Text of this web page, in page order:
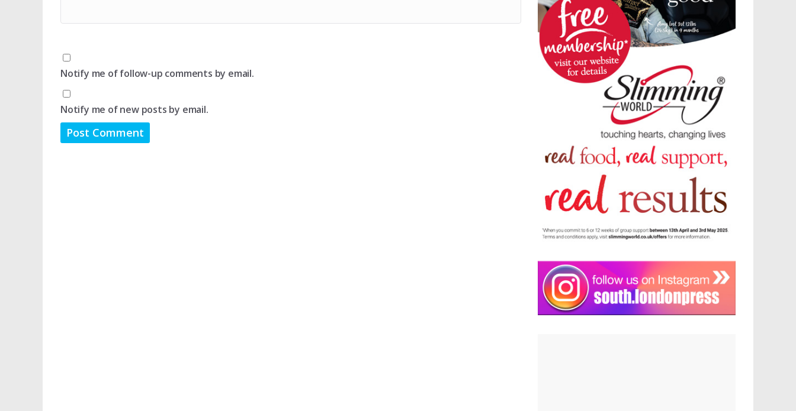
Notify me of follow-up comments by email.
Notify me of new posts by email.